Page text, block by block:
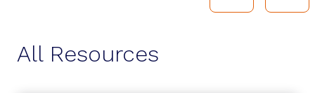
All Resources